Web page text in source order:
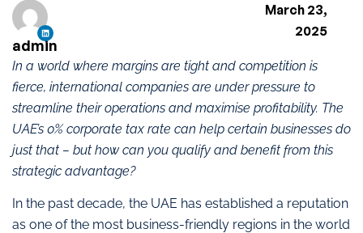
In a world where margins are tight and competition is
fierce, international companies are under pressure to
streamline their operations and maximise profitability. The
UAE’s 0% corporate tax rate can help certain businesses do
just that – but how can you qualify and benefit from this
strategic advantage?
In the past decade, the UAE has established a reputation
as one of the most business-friendly regions in the world
admin
March 23,
2025